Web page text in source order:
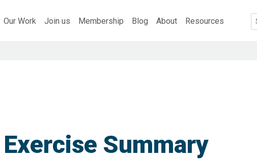
Our Work Join us Membership Blog About Resources
Summary